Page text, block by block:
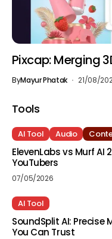
Pixcap: Merging
ByMayur Phatak 21/08/
Tools
AI Tool Audio
ElevenLabs vs Murf AI
YouTubers
07/05/2026
AI Tool
SoundSplit AI: Precise
You Can Trust